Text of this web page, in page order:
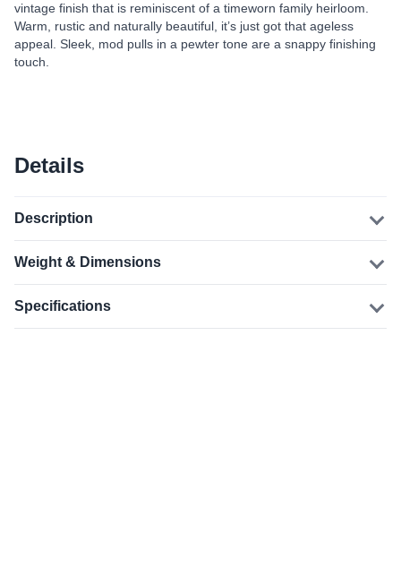
vintage finish that is reminiscent of a timeworn family heirloom.
Warm, rustic and naturally beautiful, it’s just got that ageless
appeal. Sleek, mod pulls in a pewter tone are a snappy finishing
touch.
Details
Description
Weight & Dimensions
Specifications